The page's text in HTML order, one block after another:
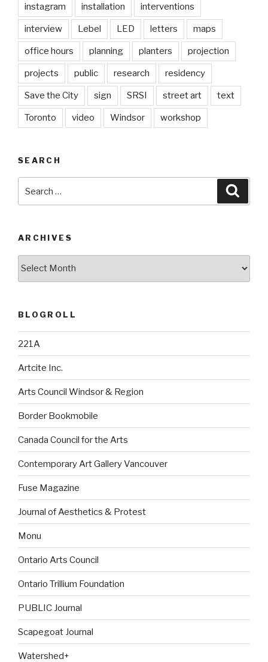
instagram installation interventions
interview Lebel LED letters maps
office hours planning planters projection
projects public research residency
Save the City sign SRSI street art text
Toronto video Windsor workshop
SEARCH
for:
ARCHIVES
BLOGROLL
221A
Artcite Inc.
Arts Council Windsor & Region
Border Bookmobile
Canada Council for the Arts
Contemporary Art Gallery Vancouver
Fuse Magazine
Journal of Aesthetics & Protest
Monu
Ontario Arts Council
Ontario Trillium Foundation
PUBLIC Journal
Scapegoat Journal
Watershed+